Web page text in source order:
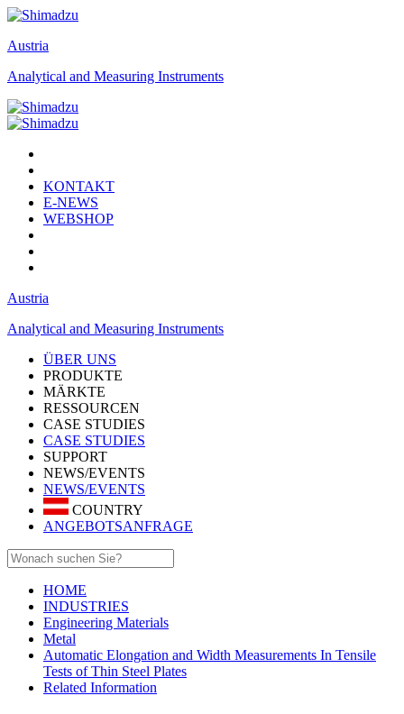
Austria
Analytical and Measuring Instruments
KONTAKT
E-NEWS
WEBSHOP
Austria
Analytical and Measuring Instruments
ÜBER UNS
PRODUKTE
MÄRKTE
RESSOURCEN
CASE STUDIES
CASE STUDIES
SUPPORT
NEWS/EVENTS
NEWS/EVENTS
COUNTRY
ANGEBOTSANFRAGE
HOME
INDUSTRIES
Engineering Materials
Metal
Automatic Elongation and Width Measurements In Tensile
Tests of Thin Steel Plates
Related Information